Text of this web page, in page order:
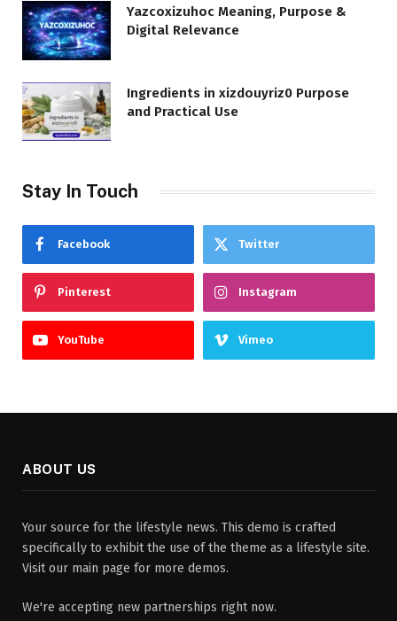
Yazcoxizuhoc Meaning, Purpose &
Digital Relevance
Ingredients in xizdouyriz0 Purpose
and Practical Use
Stay In Touch
Facebook Twitter
Pinterest Instagram
YouTube Vimeo
ABOUT US
Your source for the lifestyle news. This demo is crafted
specifically to exhibit the use of the theme as a lifestyle site.
Visit our main page for more demos.
We're accepting new partnerships right now.